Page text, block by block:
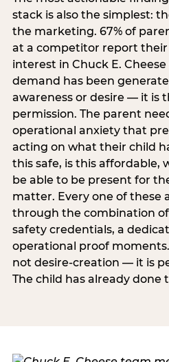
stack is also the simplest:
the marketing. 67% of
at a competitor report their
interest in Chuck E. Cheese
demand has been
awareness or desire — it is
permission. The parent
operational anxiety that
acting on what their child
this safe, is this affordable,
be able to be present for
matter. Every one of these
through the combination
safety credentials, a
operational proof
not desire-creation — it is
The child has already done